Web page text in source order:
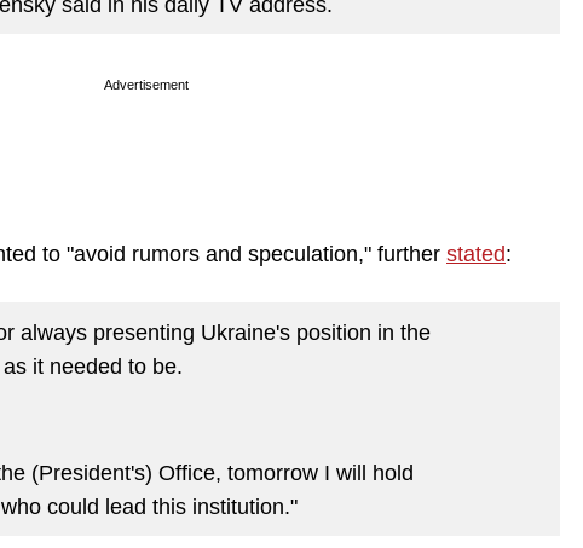
Advertisement
to "avoid rumors and speculation," further stated:
always presenting Ukraine's position in the
it needed to be.
(President's) Office, tomorrow I will hold
could lead this institution."